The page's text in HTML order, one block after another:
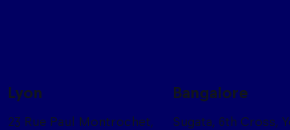
Lyon
23 Rue Paul Montrochet,
Bangalore
Sugata, 6th Cross,